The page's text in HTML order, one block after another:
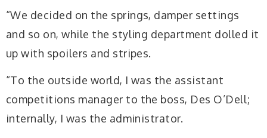
“We decided on the springs, damper settings
and so on, while the styling department dolled it
up with spoilers and stripes.
“To the outside world, I was the assistant
competitions manager to the boss, Des O’Dell;
internally, I was the administrator.